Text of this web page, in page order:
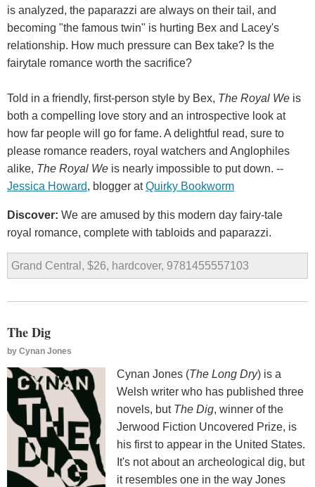
is analyzed, the paparazzi are always on their tail, and
becoming "the famous twin" is hurting Bex and Lacey's
relationship. How much pressure can Bex take? Is the
fairytale romance worth the sacrifice?
Told in a friendly, first-person style by Bex, The Royal We is
both a compelling love story and an introspective look at
how far people will go for fame. A delightful read, sure to
please romance readers, royal watchers and Anglophiles
alike, The Royal We is nearly impossible to put down. --
Jessica Howard, blogger atQuirky Bookworm
Discover: We are amused by this modern day fairy-tale
royal romance, complete with tabloids and paparazzi.
Grand Central, $26, hardcover, 9781455557103
The Dig
by Cynan Jones
Cynan Jones (The Long Dry) is a
Welsh writer who has published three
novels, but The Dig, winner of the
Jerwood Fiction Uncovered Prize, is
his first to appear in the United States.
It's not about an archeological dig, but
it resembles one in the way Jones